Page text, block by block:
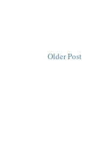
Older Post